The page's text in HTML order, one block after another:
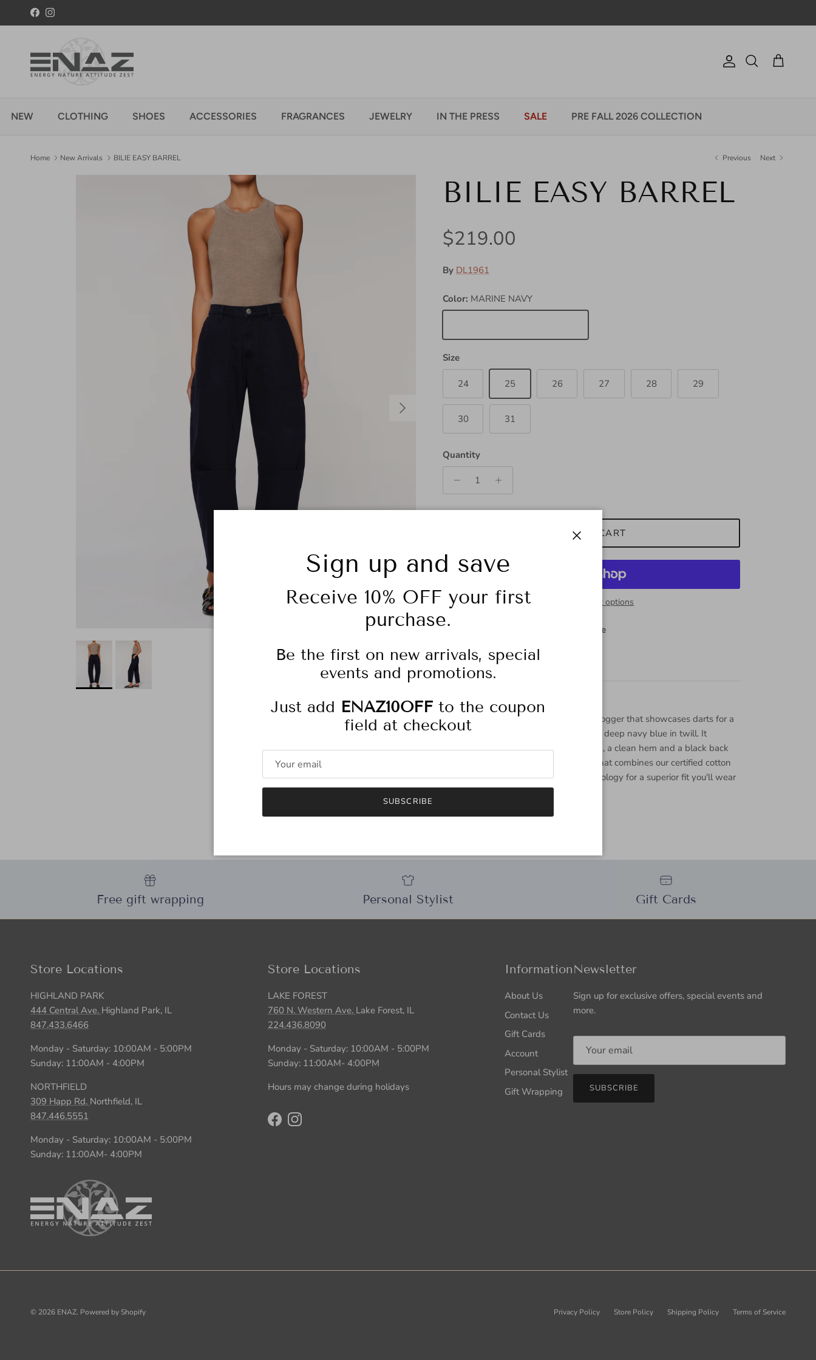
Skip to content
FacebookInstagram
AccountSearch Cart
NEW CLOTHING SHOES ACCESSORIES FRAGRANCES JEWELRY IN THE PRESS SALE PRE FALL 2026 COLLECTION
Home New Arrivals BILIE EASY BARREL Previous Next
Next
BILIE EASY BARREL
Regular price
$219.00
By DL1961
Color: MARINE NAVY
Size
24 25 26 27 28 29
30 31
Quantity
ADD TO CART
More payment options
444 Central Ave
Check availability at other stores
Bilie Jogger is a high rise ankle length jogger that showcases darts for a
structured and shaped look. Marine is a deep navy blue in twill. It
features silver hardware, tonal stitching, a clean hem and a black back
patch. DL Twill is a classic flat weave that combines our certified cotton
with lightweight, comfort stretch technology for a superior fit you'll wear
Free gift wrapping Personal Stylist Gift Cards
Store Locations
HIGHLAND PARK
444 Central Ave. Highland Park, IL
847.433.6466
Monday - Saturday: 10:00AM - 5:00PM
Sunday: 11:00AM - 4:00PM
NORTHFIELD
309 Happ Rd. Northfield, IL
847.446.5551
Monday - Saturday: 10:00AM - 5:00PM
Sunday: 11:00AM- 4:00PM
Store Locations
LAKE FOREST
760 N. Western Ave. Lake Forest, IL
224.436.8090
Monday - Saturday: 10:00AM - 5:00PM
Sunday: 11:00AM- 4:00PM
Hours may change during holidays
FacebookInstagram
Information
About Us
Contact Us
Gift Cards
Account
Personal Stylist
Gift Wrapping
Newsletter
Sign up for exclusive offers, special events and
more.
SUBSCRIBE
Privacy Policy Store Policy Shipping Policy Terms of Service
© 2026 ENAZ. Powered by Shopify
Sign up and save
Receive 10% OFF your first
purchase.
Be the first on new arrivals, special
events and promotions.
Just add ENAZ10OFF to the coupon
field at checkout
SUBSCRIBE